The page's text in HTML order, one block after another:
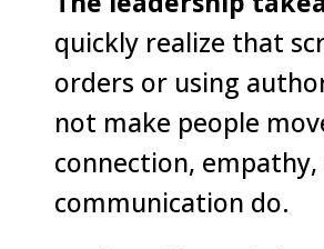
quickly realize that
orders or using
not make people
connection, empathy,
communication do.